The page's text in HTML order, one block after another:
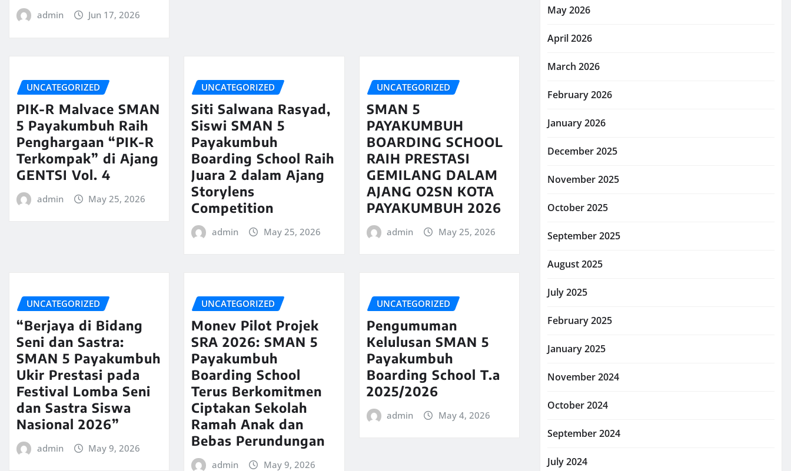
admin Jun 17, 2026
UNCATEGORIZED
PIK-R Malvace SMAN
5 Payakumbuh Raih
Penghargaan “PIK-R
Terkompak” di Ajang
GENTSI Vol. 4
admin May 25, 2026
UNCATEGORIZED
Siti Salwana Rasyad,
Siswi SMAN 5
Payakumbuh
Boarding School Raih
Juara 2 dalam Ajang
Storylens
Competition
admin May 25, 2026
UNCATEGORIZED
SMAN 5
PAYAKUMBUH
BOARDING SCHOOL
RAIH PRESTASI
GEMILANG DALAM
AJANG O2SN KOTA
PAYAKUMBUH 2026
admin May 25, 2026
UNCATEGORIZED
“Berjaya di Bidang
Seni dan Sastra:
SMAN 5 Payakumbuh
Ukir Prestasi pada
Festival Lomba Seni
dan Sastra Siswa
Nasional 2026”
admin May 9, 2026
UNCATEGORIZED
Monev Pilot Projek
SRA 2026: SMAN 5
Payakumbuh
Boarding School
Terus Berkomitmen
Ciptakan Sekolah
Ramah Anak dan
Bebas Perundungan
admin May 9, 2026
UNCATEGORIZED
Pengumuman
Kelulusan SMAN 5
Payakumbuh
Boarding School T.a
2025/2026
admin May 4, 2026
May 2026
April 2026
March 2026
February 2026
January 2026
December 2025
November 2025
October 2025
September 2025
August 2025
July 2025
February 2025
January 2025
November 2024
October 2024
September 2024
July 2024